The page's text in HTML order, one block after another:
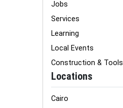
Jobs
Services
Learning
Local Events
Construction & Tools
Locations
Cairo